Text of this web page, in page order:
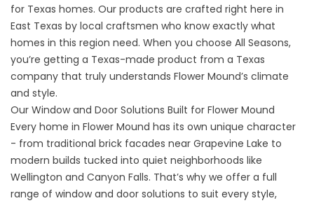
for Texas homes. Our products are crafted right here in
East Texas by local craftsmen who know exactly what
homes in this region need. When you choose All Seasons,
you’re getting a Texas-made product from a Texas
company that truly understands Flower Mound’s climate
and style.
Our Window and Door Solutions Built for Flower Mound
Every home in Flower Mound has its own unique character
- from traditional brick facades near Grapevine Lake to
modern builds tucked into quiet neighborhoods like
Wellington and Canyon Falls. That’s why we offer a full
range of window and door solutions to suit every style,